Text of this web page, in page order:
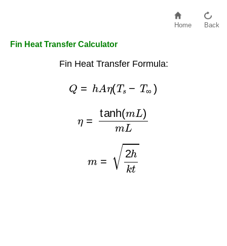
Home Back
Fin Heat Transfer Calculator
Fin Heat Transfer Formula:
mL mL
hkt